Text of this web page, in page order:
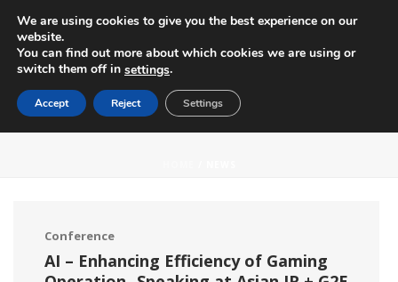
NEWS
Conference
AI – Enhancing Efficiency of Gaming
We are using cookies to give you the best experience on our
website.
You can find out more about which cookies we are using or
switch them off in settings.
Accept Reject Settings